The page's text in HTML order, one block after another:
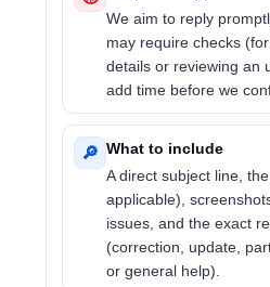
We aim to reply
may require checks
details or reviewing an
add time before we
🔎 What to include
A direct subject line,
applicable),
issues, and the exact
(correction, update,
or general help).